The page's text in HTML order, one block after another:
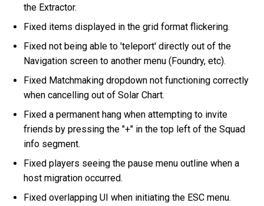
the Extractor.
Fixed items displayed in the grid format flickering.
Fixed not being able to 'teleport' directly out of the
Navigation screen to another menu (Foundry, etc).
Fixed Matchmaking dropdown not functioning correctly
when cancelling out of Solar Chart.
Fixed a permanent hang when attempting to invite
friends by pressing the "+" in the top left of the Squad
info segment.
Fixed players seeing the pause menu outline when a
host migration occurred.
Fixed overlapping UI when initiating the ESC menu.